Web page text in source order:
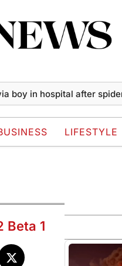
hospital after spider bite
LIFESTYLE
Beta 1